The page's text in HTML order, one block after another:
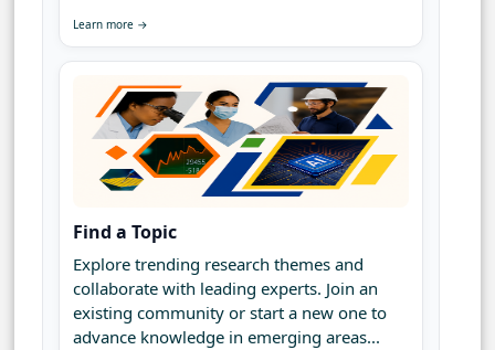
Learn more →
Find a Topic
Explore trending research themes and
collaborate with leading experts. Join an
existing community or start a new one to
advance knowledge in emerging areas...